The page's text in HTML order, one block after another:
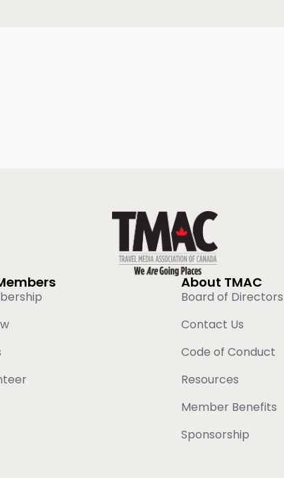
About TMAC
Board of Directors
Contact Us
Code of Conduct
Resources
Member Benefits
Sponsorship